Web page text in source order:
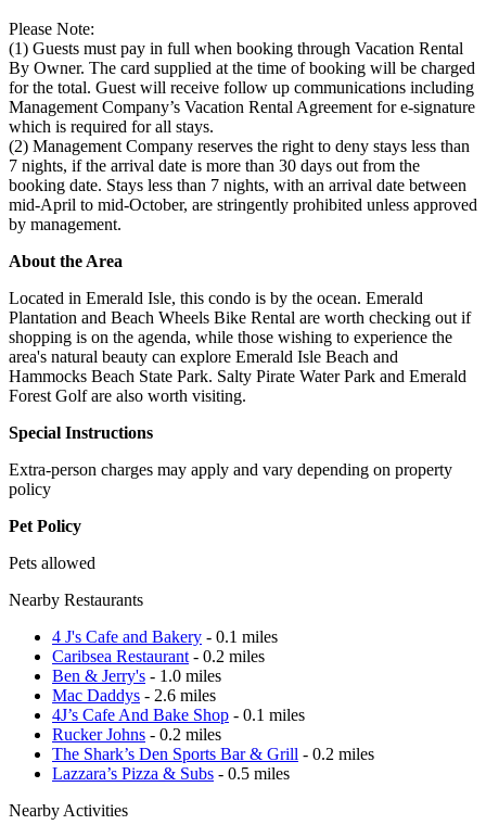
Please Note:
(1) Guests must pay in full when booking through Vacation Rental
By Owner. The card supplied at the time of booking will be charged
for the total. Guest will receive follow up communications including
Management Company’s Vacation Rental Agreement for e-signature
which is required for all stays.
(2) Management Company reserves the right to deny stays less than
7 nights, if the arrival date is more than 30 days out from the
booking date. Stays less than 7 nights, with an arrival date between
mid-April to mid-October, are stringently prohibited unless approved
by management.
About the Area
Located in Emerald Isle, this condo is by the ocean. Emerald
Plantation and Beach Wheels Bike Rental are worth checking out if
shopping is on the agenda, while those wishing to experience the
area's natural beauty can explore Emerald Isle Beach and
Hammocks Beach State Park. Salty Pirate Water Park and Emerald
Forest Golf are also worth visiting.
Special Instructions
Extra-person charges may apply and vary depending on property
policy
Pet Policy
Pets allowed
Nearby Restaurants
4 J's Cafe and Bakery - 0.1 miles
Caribsea Restaurant - 0.2 miles
Ben & Jerry's - 1.0 miles
Mac Daddys - 2.6 miles
4J’s Cafe And Bake Shop - 0.1 miles
Rucker Johns - 0.2 miles
The Shark’s Den Sports Bar & Grill - 0.2 miles
Lazzara’s Pizza & Subs - 0.5 miles
Nearby Activities